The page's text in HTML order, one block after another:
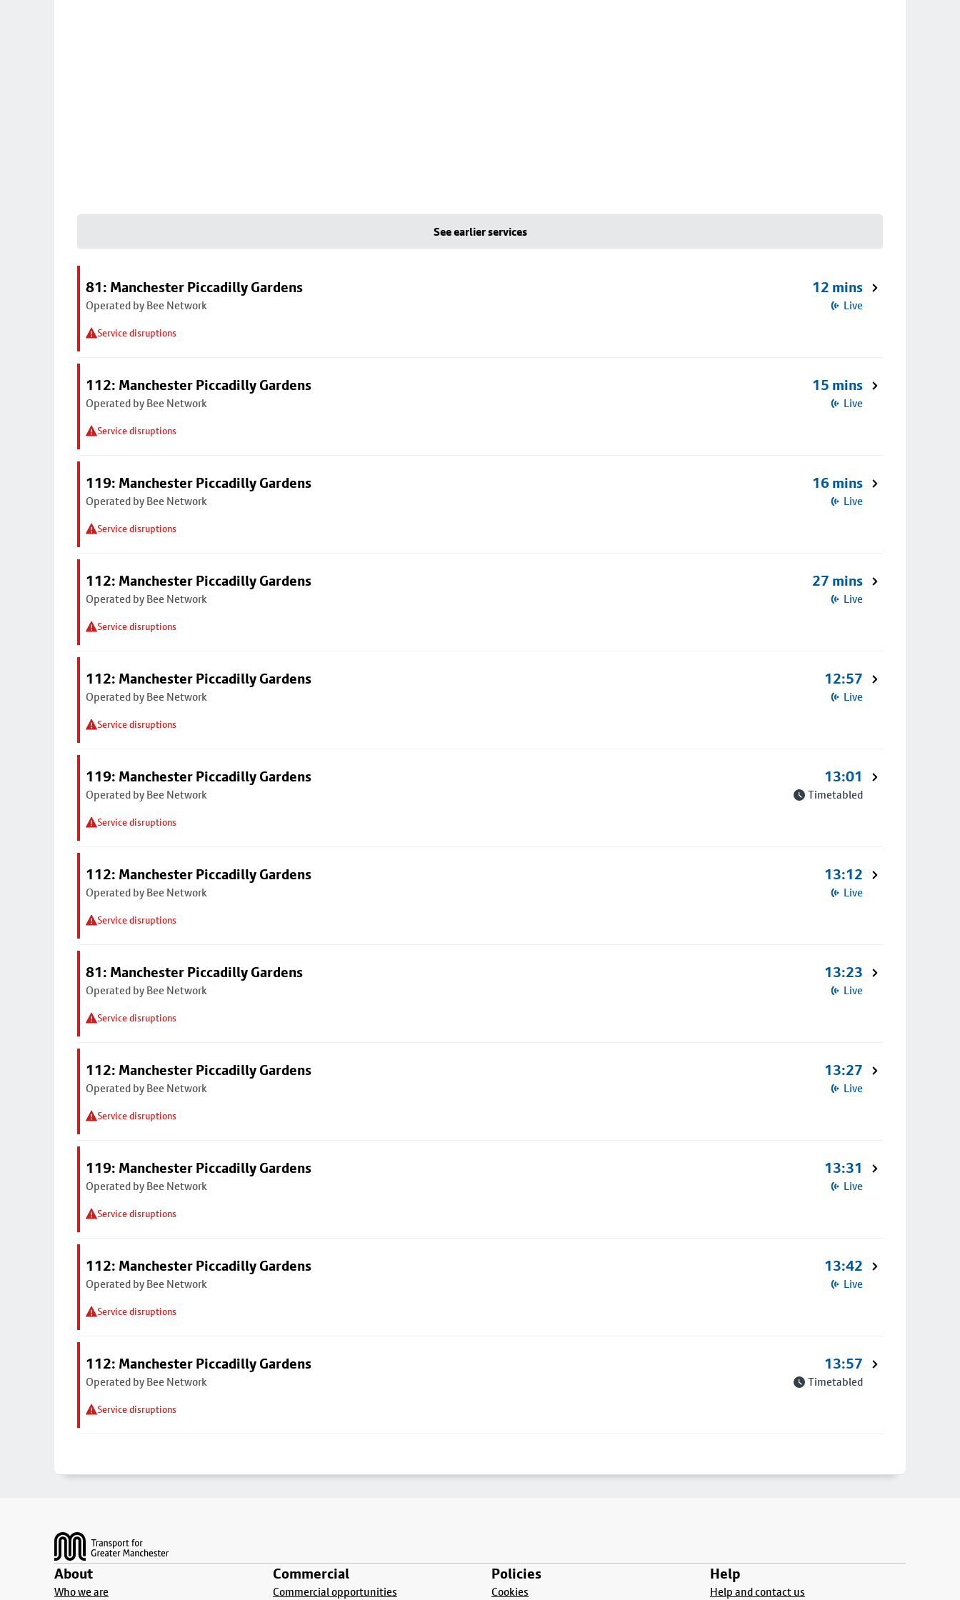
See earlier services
81: Manchester Piccadilly Gardens
Operated by Bee Network
Service disruptions
12 mins
Live
112: Manchester Piccadilly Gardens
Operated by Bee Network
Service disruptions
15 mins
Live
119: Manchester Piccadilly Gardens
Operated by Bee Network
Service disruptions
16 mins
Live
112: Manchester Piccadilly Gardens
Operated by Bee Network
Service disruptions
27 mins
Live
112: Manchester Piccadilly Gardens
Operated by Bee Network
Service disruptions
12:57
Live
119: Manchester Piccadilly Gardens
Operated by Bee Network
Service disruptions
13:01
Timetabled
112: Manchester Piccadilly Gardens
Operated by Bee Network
Service disruptions
13:12
Live
81: Manchester Piccadilly Gardens
Operated by Bee Network
Service disruptions
13:23
Live
112: Manchester Piccadilly Gardens
Operated by Bee Network
Service disruptions
13:27
Live
119: Manchester Piccadilly Gardens
Operated by Bee Network
Service disruptions
13:31
Live
112: Manchester Piccadilly Gardens
Operated by Bee Network
Service disruptions
13:42
Live
112: Manchester Piccadilly Gardens
Operated by Bee Network
Service disruptions
13:57
Timetabled
About
Who we are
Commercial
Commercial opportunities
Policies
Cookies
Help
Help and contact us